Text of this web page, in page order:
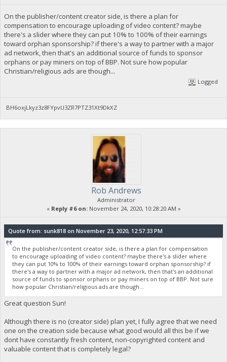
On the publisher/content creator side, is there a plan for
compensation to encourage uploading of video content? maybe
there's a slider where they can put 10% to 100% of their earnings
toward orphan sponsorship? if there's a way to partner with a major
ad network, then that's an additional source of funds to sponsor
orphans or pay miners on top of BBP. Not sure how popular
Christian/religious ads are though...
Logged
BH6oxjLkyz3z8FYpvU3ZR7PTZ31Xt9DkXZ
Rob Andrews
Administrator
« Reply #6 on:November 24, 2020, 10:28:20 AM »
Quote from: sunk818 on November 23, 2020, 12:57:33 PM
On the publisher/content creator side, is there a plan for compensation
to encourage uploading of video content? maybe there's a slider where
they can put 10% to 100% of their earnings toward orphan sponsorship? if
there's a way to partner with a major ad network, then that's an additional
source of funds to sponsor orphans or pay miners on top of BBP. Not sure
how popular Christian/religious ads are though...
Great question Sun!
Although there is no (creator side) plan yet, I fully agree that we need
one on the creation side because what good would all this be if we
dont have constantly fresh content, non-copyrighted content and
valuable content that is completely legal?